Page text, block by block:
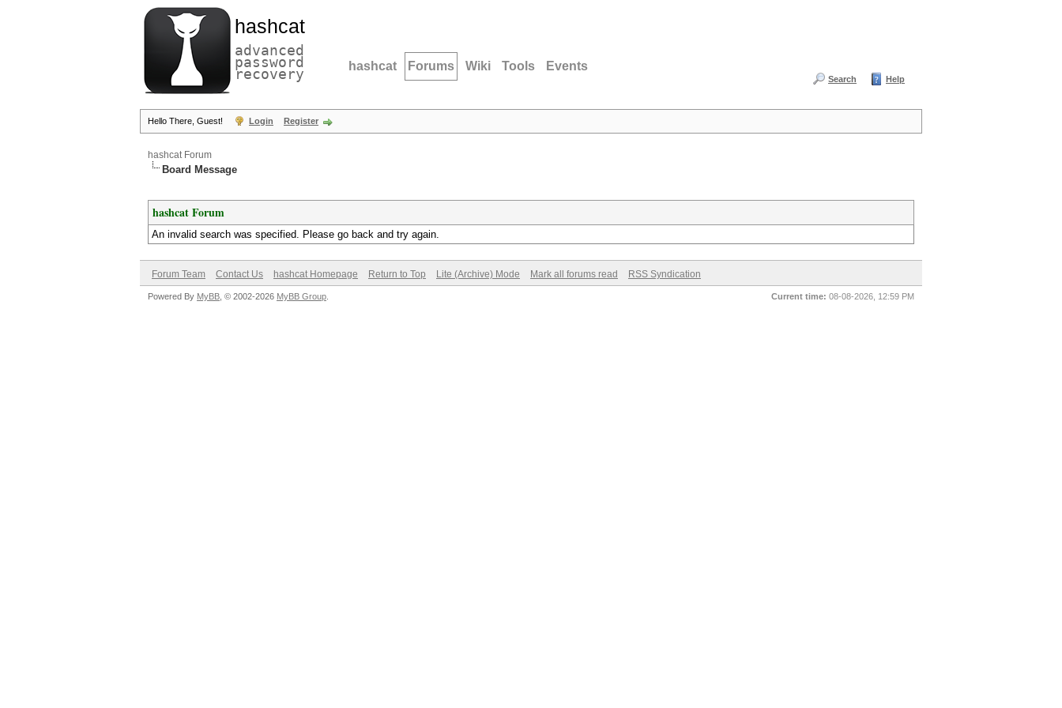
hashcat
advanced
password
recovery hashcat Forums Wiki Tools Events
Search Help
Hello There, Guest! Login Register
hashcat Forum
Board Message
hashcat Forum
An invalid search was specified. Please go back and try again.
Forum Team Contact Us hashcat Homepage Return to Top Lite (Archive) Mode Mark all forums read RSS Syndication
Current time: 08-08-2026, 12:59 PM
Powered By MyBB , © 2002-2026 MyBB Group